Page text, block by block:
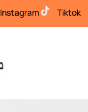
Instagram Tiktok